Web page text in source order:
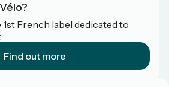
1st French label dedicated to
Find out more